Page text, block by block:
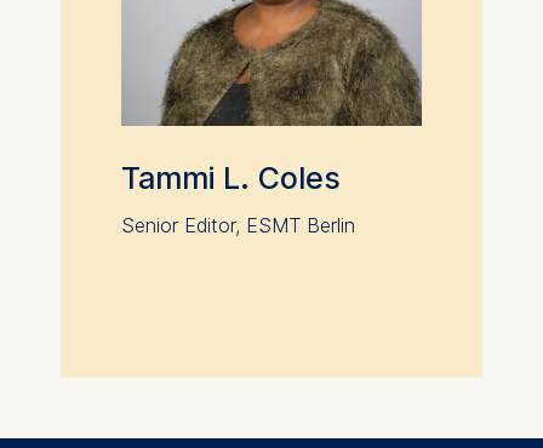
Tammi L. Coles
Senior Editor, ESMT Berlin